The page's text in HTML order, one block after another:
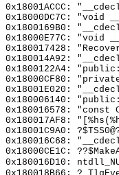
0x18001ACCC:
0x18000DC7C:
0x1800169B0:
0x18000E77C:
0x180017428:
0x180014A92:
0x1800122A4:
0x18000CF80:
0x18001E020:
0x180006140:
0x180016578: "const
0x180017AF8:
0x18001C9A0:
0x180016C68:
0x18000CE1C:
0x180016D10: